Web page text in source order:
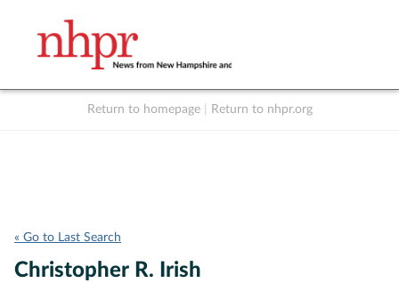
Return to homepage Return to nhpr.org
« Go to Last Search
Christopher R. Irish